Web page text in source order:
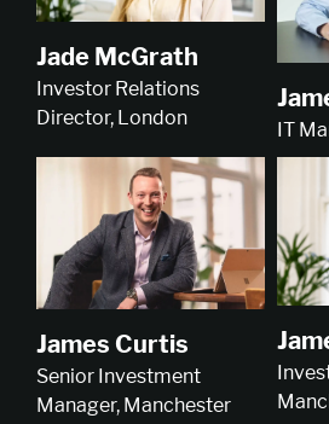
Jade McGrath
Investor Relations
Director, London
IT
James Curtis
Senior Investment
Manager, Manchester